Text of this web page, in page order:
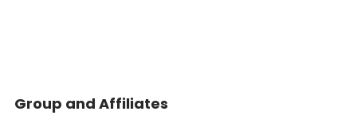
Group and Affiliates